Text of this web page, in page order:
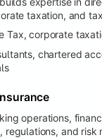
taxation, and
Tax, corporate
chartered
operations,
regulations, and risk